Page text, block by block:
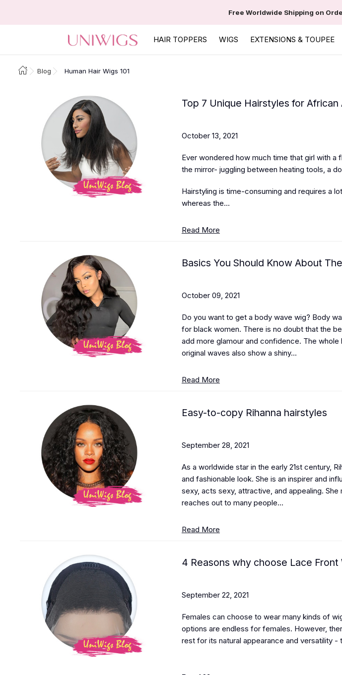
Free Worldwide Shipping on
HAIR TOPPERS WIGS EXTENSIONS & TOUPEE
Blog Human Hair Wigs 101
Top 7 Unique Hairstyles for African
October 13, 2021
Ever wondered how much time that girl with
the mirror- juggling between heating tools, a
Hairstyling is time-consuming and requires a
whereas the...
Read More
Basics You Should Know About
October 09, 2021
Do you want to get a body wave wig? Body
for black women. There is no doubt that the
add more glamour and confidence. The
original waves also show a shiny...
Read More
Easy-to-copy Rihanna hairstyles
September 28, 2021
As a worldwide star in the early 21st century,
and fashionable look. She is an inspirer and
sexy, acts sexy, attractive, and appealing.
reaches out to many people...
Read More
4 Reasons why choose Lace Front
September 22, 2021
Females can choose to wear many kinds of
options are endless for females. However,
rest for its natural appearance and versatility -